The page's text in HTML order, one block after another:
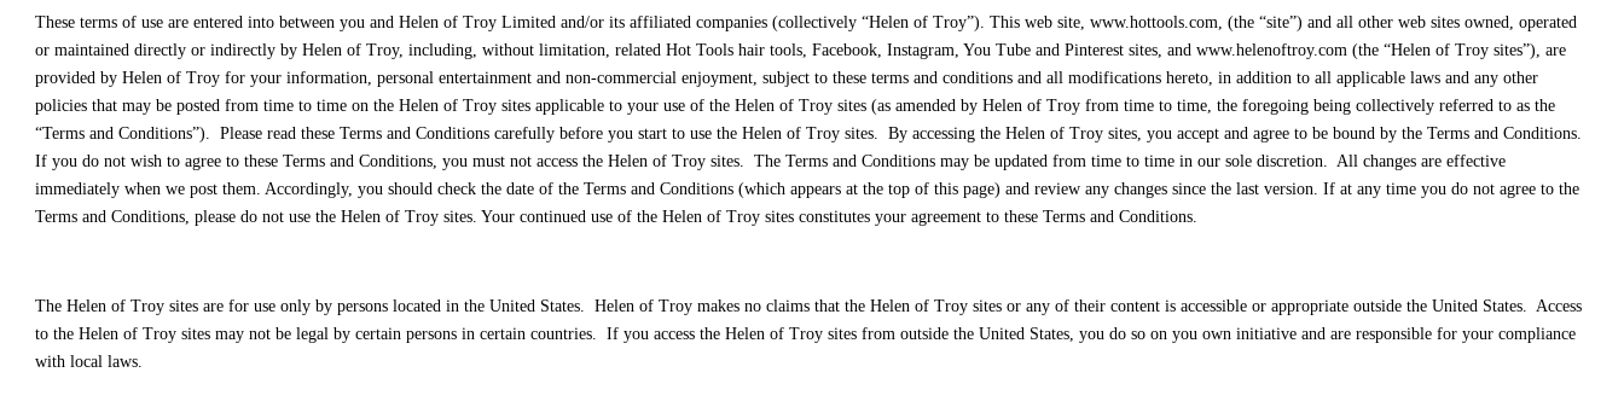
These terms of use are entered into between you and Helen of Troy Limited and/or its affiliated companies (collectively “Helen of Troy”). This web site, www.hottools.com, (the “site”) and all other web sites owned, operated
or maintained directly or indirectly by Helen of Troy, including, without limitation, related Hot Tools hair tools, Facebook, Instagram, You Tube and Pinterest sites, and www.helenoftroy.com (the “Helen of Troy sites”), are
provided by Helen of Troy for your information, personal entertainment and non-commercial enjoyment, subject to these terms and conditions and all modifications hereto, in addition to all applicable laws and any other
policies that may be posted from time to time on the Helen of Troy sites applicable to your use of the Helen of Troy sites (as amended by Helen of Troy from time to time, the foregoing being collectively referred to as the
“Terms and Conditions”). Please read these Terms and Conditions carefully before you start to use the Helen of Troy sites. By accessing the Helen of Troy sites, you accept and agree to be bound by the Terms and Conditions.
If you do not wish to agree to these Terms and Conditions, you must not access the Helen of Troy sites. The Terms and Conditions may be updated from time to time in our sole discretion. All changes are effective
immediately when we post them. Accordingly, you should check the date of the Terms and Conditions (which appears at the top of this page) and review any changes since the last version. If at any time you do not agree to the
Terms and Conditions, please do not use the Helen of Troy sites. Your continued use of the Helen of Troy sites constitutes your agreement to these Terms and Conditions.
The Helen of Troy sites are for use only by persons located in the United States. Helen of Troy makes no claims that the Helen of Troy sites or any of their content is accessible or appropriate outside the United States. Access
to the Helen of Troy sites may not be legal by certain persons in certain countries. If you access the Helen of Troy sites from outside the United States, you do so on you own initiative and are responsible for your compliance
with local laws.